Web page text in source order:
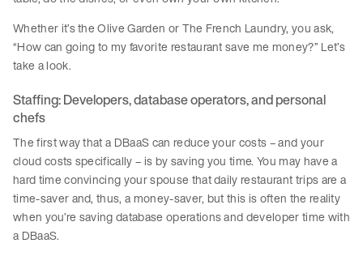
Whether it’s the Olive Garden or The French Laundry, you ask,
“How can going to my favorite restaurant save me money?” Let’s
take a look.
Staffing: Developers, database operators, and personal
chefs
The first way that a DBaaS can reduce your costs – and your
cloud costs specifically – is by saving you time. You may have a
hard time convincing your spouse that daily restaurant trips are a
time-saver and, thus, a money-saver, but this is often the reality
when you’re saving database operations and developer time with
a DBaaS.